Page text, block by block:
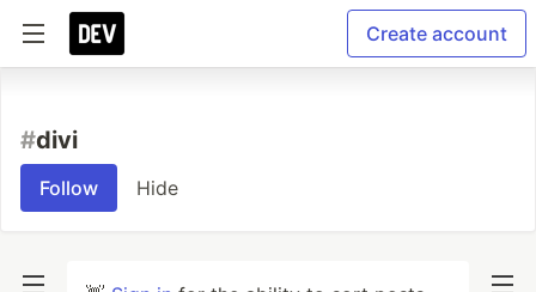
Create account
#divi
Follow Hide